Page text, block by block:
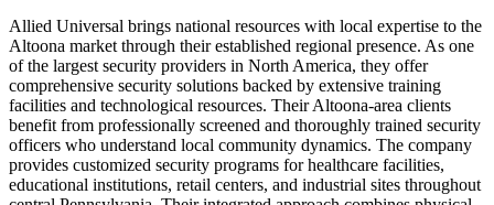
Allied Universal brings national resources with local expertise to the
Altoona market through their established regional presence. As one
of the largest security providers in North America, they offer
comprehensive security solutions backed by extensive training
facilities and technological resources. Their Altoona-area clients
benefit from professionally screened and thoroughly trained security
officers who understand local community dynamics. The company
provides customized security programs for healthcare facilities,
educational institutions, retail centers, and industrial sites throughout